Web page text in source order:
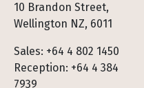
10 Brandon Street,
Wellington NZ, 6011
Sales: +64 4 802 1450
Reception: +64 4 384
7939